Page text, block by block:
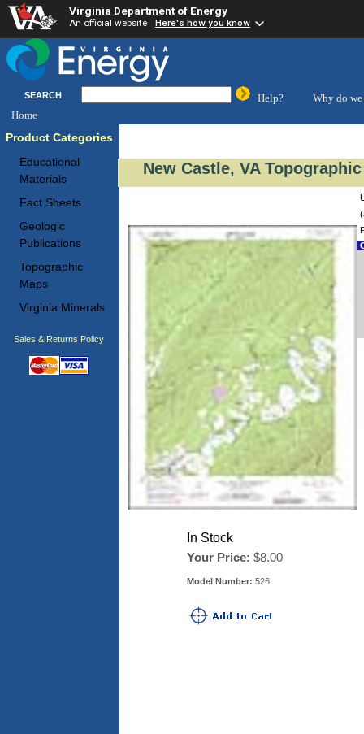
Virginia Department of Energy
An official website Here's how you know
SEARCH Help?
Why do we
Home
Product Categories
Educational
Materials
Fact Sheets
Geologic
Publications
Topographic
Maps
Virginia Minerals
Sales & Returns Policy
New Castle, VA
In Stock
Your Price: $8.00
Model Number: 526